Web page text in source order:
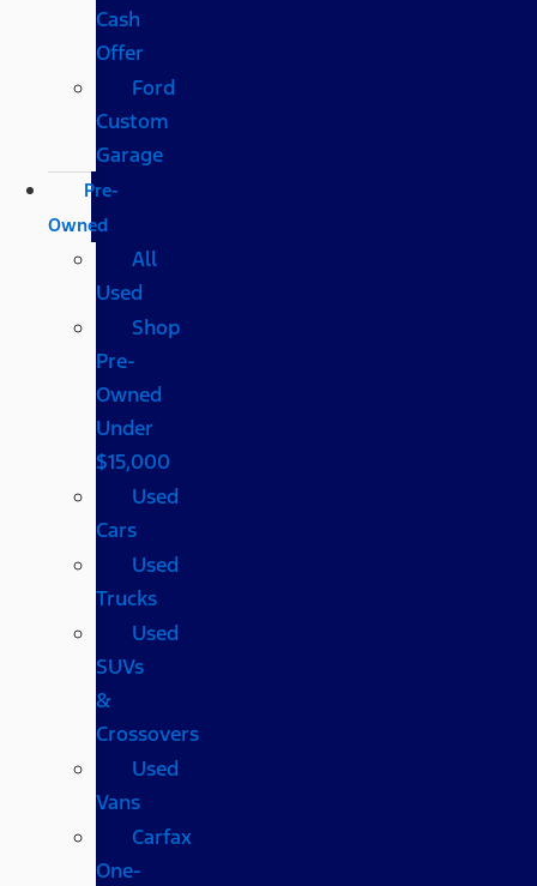
Cash
Offer
Ford
Custom
Garage
Pre-
Owned
All
Used
Shop
Pre-
Owned
Under
$15,000
Used
Cars
Used
Trucks
Used
SUVs
&
Crossovers
Used
Vans
Carfax
One-